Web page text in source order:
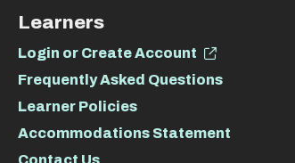
Learners
Login or Create Account
Frequently Asked Questions
Learner Policies
Accommodations Statement
Contact Us